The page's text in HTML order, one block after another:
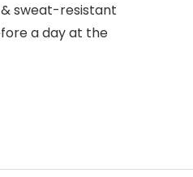
& sweat-resistant
a day at the